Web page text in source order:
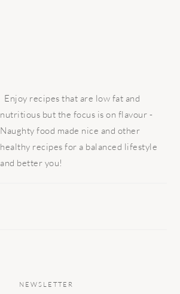
Enjoy recipes that are low fat and
nutritious but the focus is on flavour -
Naughty food made nice and other
healthy recipes for a balanced lifestyle
and better you!
NEWSLETTER